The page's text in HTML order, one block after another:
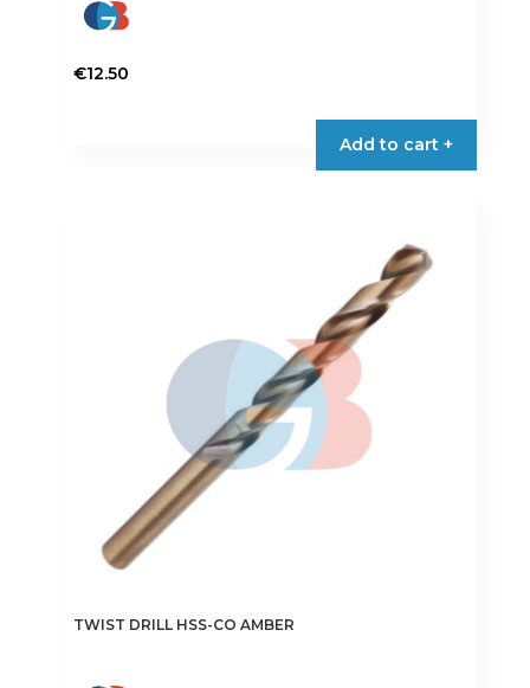
€12.50
Add to cart +
TWIST DRILL HSS-CO AMBER